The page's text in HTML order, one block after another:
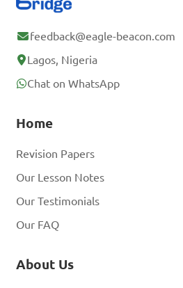
feedback@eagle-beacon.com
Lagos, Nigeria
Chat on WhatsApp
Home
Revision Papers
Our Lesson Notes
Our Testimonials
Our FAQ
About Us